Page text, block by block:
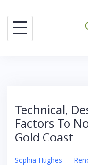
content
Technical,
Factors To
Gold Coast
Sophia Hughes –